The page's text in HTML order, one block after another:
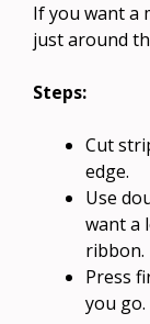
If you want a
just around
Steps:
Cut
edge.
Use
want a
ribbon.
Press
you go.